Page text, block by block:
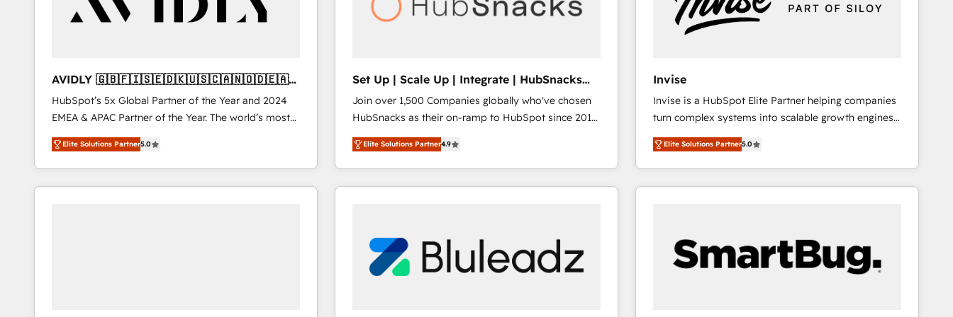
AVIDLY 🇬🇧🇫🇮🇸🇪🇩🇰🇺🇸🇨🇦🇳🇴🇩🇪🇦🇺
🇳🇿
HubSpot’s 5x Global Partner of the Year and 2024
EMEA & APAC Partner of the Year. The world’s most
experienced and fully accredited HubSpot Solutions
Partner. 🚀 With 2,750+ HubSpot projects delivered
and 370+ specialists across EMEA, APAC and NAM,
we de-risk complex CRM programmes and
Elite Solutions Partner5.0
Set Up | Scale Up | Integrate | HubSnacks
FlexPlan
Join over 1,500 Companies globally who've chosen
HubSnacks as their on-ramp to HubSpot since 2014
Simple pay-as-you-go plans that accelerate value...
1️⃣ Set Up | Onboarding New or Check-fixing existing
HubSpot portals 2️⃣ Scale Up | 100% HubSpot Task
Execution... Global 24/7 ... All Experts 3️⃣ Integrate |
Click "Contact Business" ⬅️ to access 150+ Kickstart
Integration templates that put HubSpot in the center
of your tech stack, syncing... 🛍️ Shopify or
Elite Solutions Partner4.9
Invise
Invise is a HubSpot Elite Partner helping companies
turn complex systems into scalable growth engines.
We combine strategy, technology and change
management to drive measurable results. As part of
the fast-growing Siloy Group, we unite more than
250+ HubSpot experts across Europe – ready to
Connect marketing, sales and operations around one
reliable source of truth - Unlock the full value of your
CRM and marketing data, not just implement a
Elite Solutions Partner5.0